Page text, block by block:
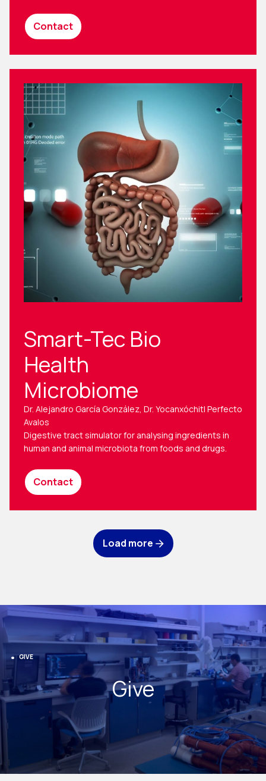
Contact
Smart-Tec Bio
Health
Microbiome
Dr. Alejandro García González, Dr. Yocanxóchitl Perfecto
Avalos
Digestive tract simulator for analysing ingredients in
human and animal microbiota from foods and drugs.
Contact
Load more
GIVE
Give